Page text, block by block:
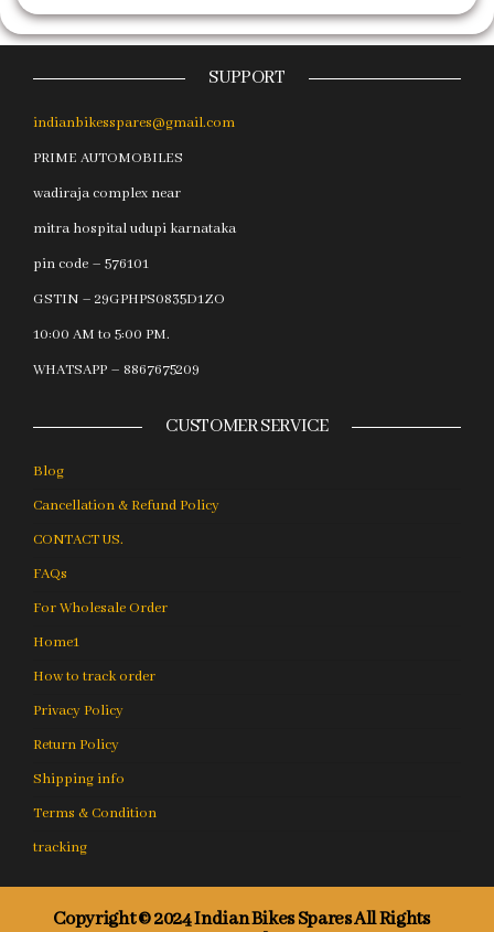
SUPPORT
indianbikesspares@gmail.com
PRIME AUTOMOBILES
wadiraja complex near
mitra hospital udupi karnataka
pin code – 576101
GSTIN – 29GPHPS0835D1ZO
10:00 AM to 5:00 PM.
WHATSAPP – 8867675209
CUSTOMER SERVICE
Blog
Cancellation & Refund Policy
CONTACT US.
FAQs
For Wholesale Order
Home1
How to track order
Privacy Policy
Return Policy
Shipping info
Terms & Condition
tracking
Copyright © 2024 Indian Bikes Spares All Rights